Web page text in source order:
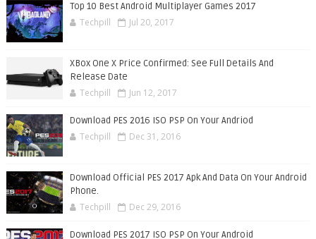
Top 10 Best Android Multiplayer Games 2017
Techpill Jul 20, 2017
XBox One X Price Confirmed: See Full Details And
Release Date
Techpill Jun 12, 2017
Download PES 2016 ISO PSP On Your Andriod
Techpill Dec 31, 2016
Download Official PES 2017 Apk And Data On Your Android
Phone.
Techpill Dec 29, 2016
Download PES 2017 ISO PSP On Your Android